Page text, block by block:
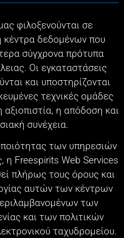
φιλοξενούνται σε
κέντρα δεδομένων που
σύγχρονα πρότυπα
Οι εγκαταστάσεις
και υποστηρίζονται
τεχνικές ομάδες
αξιοπιστία, η απόδοση και
συνέχεια.
των υπηρεσιών
η Freespirits Web Services
πλήρως τους όρους και
αυτών των κέντρων
των
και των πολιτικών
ταχυδρομείου.